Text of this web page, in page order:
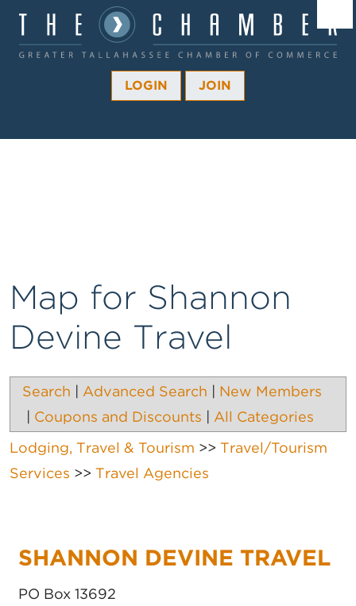
LOGIN JOIN
Map for Shannon
Devine Travel
Search Advanced Search
New Members
Coupons and Discounts
All Categories
Lodging, Travel & Tourism >> Travel/Tourism
Services >> Travel Agencies
SHANNON DEVINE TRAVEL
PO Box 13692